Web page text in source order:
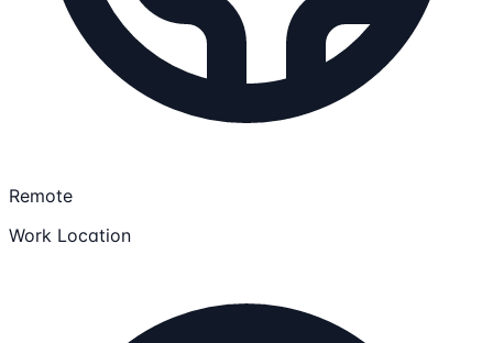
Remote
Work Location